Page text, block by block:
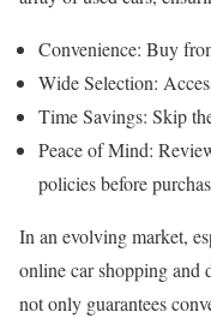
Convenience: Buy
Wide Selection:
Time Savings: Skip
Peace of Mind:
policies before
In an evolving market,
online car shopping and
not only guarantees